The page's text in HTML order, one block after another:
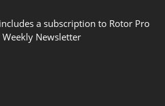
a subscription to Rotor Pro
Newsletter